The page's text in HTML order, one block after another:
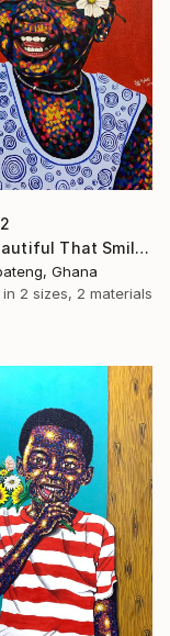
"The Beautiful That Smile" Print
Ghana
2 sizes, 2 materials